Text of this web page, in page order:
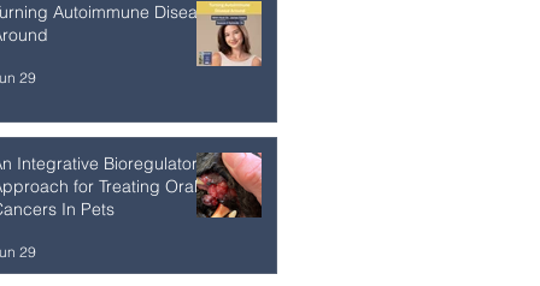
Autoimmune Disease
29
Integrative Bioregulatory
for Treating Oral
In Pets
29